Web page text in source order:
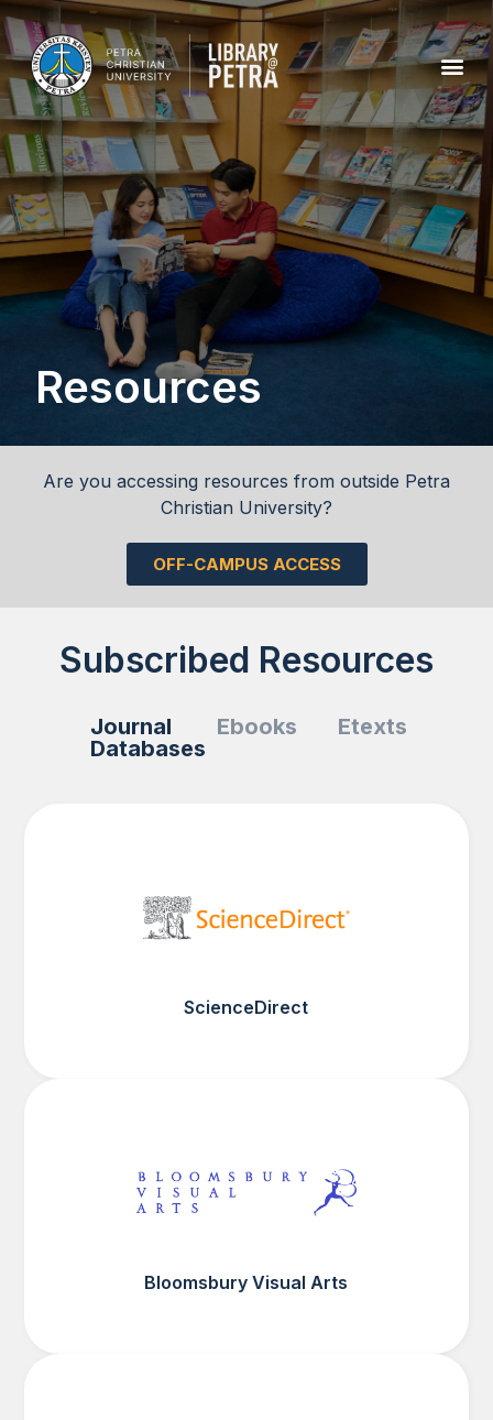
Resources
Are you accessing resources from outside Petra
Christian University?
OFF-CAMPUS ACCESS
Subscribed Resources
Journal
Databases
Ebooks Etexts
ScienceDirect
Bloomsbury Visual Arts